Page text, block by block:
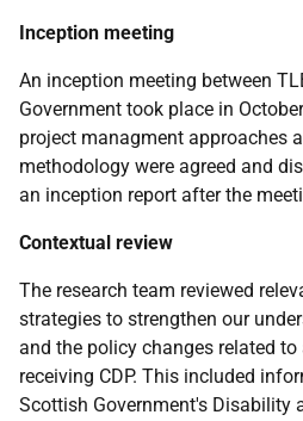
Inception meeting
An inception meeting between
Government took place in
project managment approaches
methodology were agreed and
an inception report after the
Contextual review
The research team reviewed
strategies to strengthen our
and the policy changes related
receiving CDP. This included
Scottish Government's Disability